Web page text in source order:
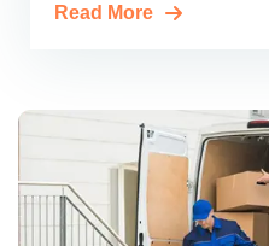
Read More